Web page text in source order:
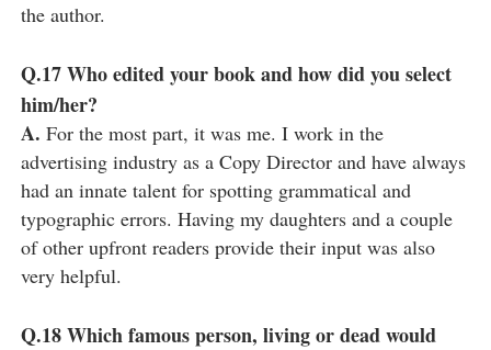
the author.
Q.17Who edited your book and how did you select
him/her?
A. For the most part, it was me. I work in the
advertising industry as a Copy Director and have always
had an innate talent for spotting grammatical and
typographic errors. Having my daughters and a couple
of other upfront readers provide their input was also
very helpful.
Q.18Which famous person, living or dead would